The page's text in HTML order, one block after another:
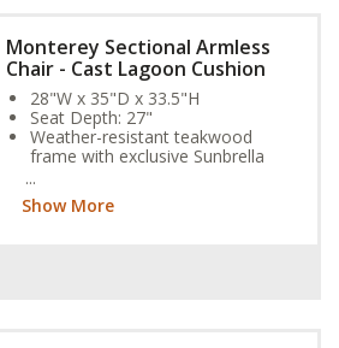
Monterey Sectional Armless
Chair - Cast Lagoon Cushion
28"W x 35"D x 33.5"H
Seat Depth: 27"
Weather-resistant teakwood
frame with exclusive Sunbrella
Show More